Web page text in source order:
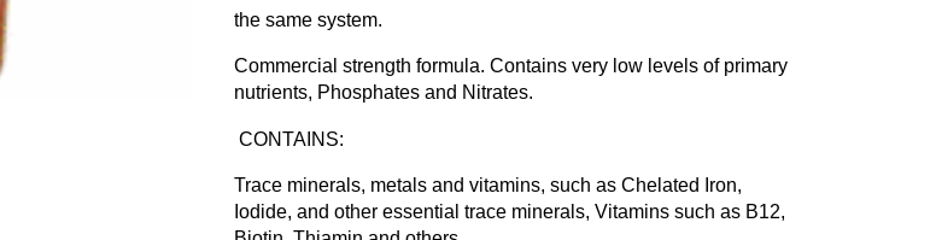
the same system.
Commercial strength formula. Contains very low levels of primary
nutrients, Phosphates and Nitrates.
CONTAINS:
Trace minerals, metals and vitamins, such as Chelated Iron,
Iodide, and other essential trace minerals, Vitamins such as B12,